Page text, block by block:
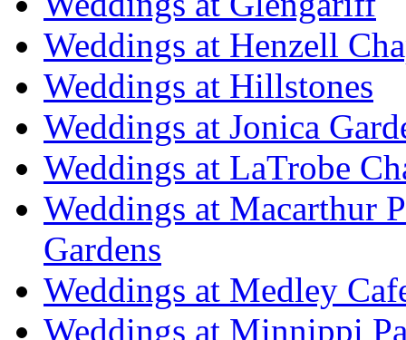
Weddings at Henzell
Weddings at Hillstones
Weddings at Jonica
Weddings at LaTrobe
Weddings at Macarthur
Gardens
Weddings at Medley
Weddings at Minnippi